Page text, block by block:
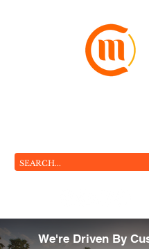
We're Driven By